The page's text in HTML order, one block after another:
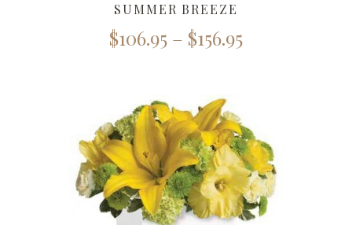
SUMMER BREEZE
$106.95 – $156.95